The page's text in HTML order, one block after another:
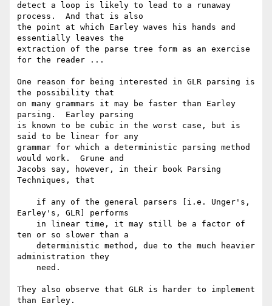
detect a loop is likely to lead to a runaway
process.  And that is also
the point at which Earley waves his hands and
essentially leaves the
extraction of the parse tree form as an exercise
for the reader ...
One reason for being interested in GLR parsing is
the possibility that
on many grammars it may be faster than Earley
parsing.  Earley parsing
is known to be cubic in the worst case, but is
said to be linear for any
grammar for which a deterministic parsing method
would work.  Grune and
Jacobs say, however, in their book Parsing
Techniques, that
Earley's, GLR] performs
ten or so slower than a
administration they
They also observe that GLR is harder to implement
than Earley.